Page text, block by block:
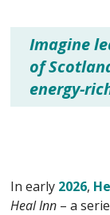
Imagine
of
energy-
In early 2026,
Heal Inn – a